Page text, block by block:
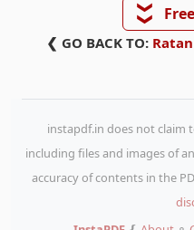
❯❯
❮ GO BACK TO:
instapdf.in does not claim
including files and images of
accuracy of contents in the